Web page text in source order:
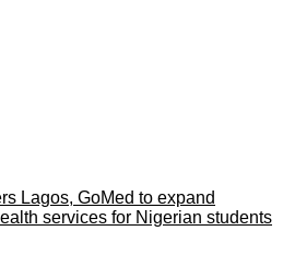
Lagos, GoMed to expand
services for Nigerian students